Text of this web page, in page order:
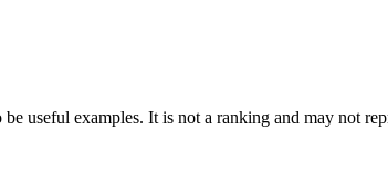
useful examples. It is not a ranking and may not